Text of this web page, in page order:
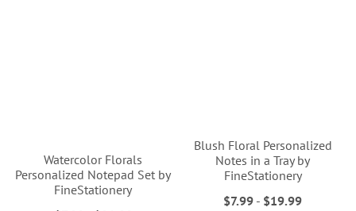
Watercolor Florals
Personalized Notepad Set by
FineStationery
Blush Floral Personalized
Notes in a Tray by
FineStationery
$7.99 - $19.99